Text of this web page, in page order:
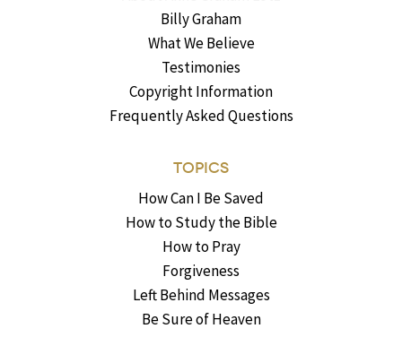
Billy Graham
What We Believe
Testimonies
Copyright Information
Frequently Asked Questions
TOPICS
How Can I Be Saved
How to Study the Bible
How to Pray
Forgiveness
Left Behind Messages
Be Sure of Heaven